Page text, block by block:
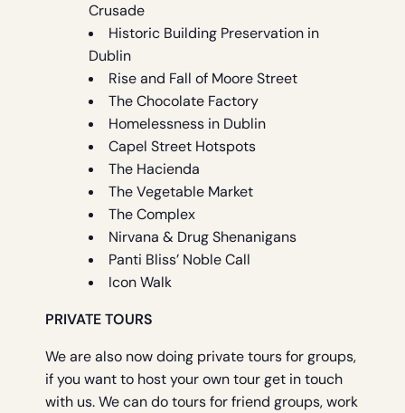
Crusade
Historic Building Preservation in
Dublin
Rise and Fall of Moore Street
The Chocolate Factory
Homelessness in Dublin
Capel Street Hotspots
The Hacienda
The Vegetable Market
The Complex
Nirvana & Drug Shenanigans
Panti Bliss’ Noble Call
Icon Walk
PRIVATE TOURS
We are also now doing private tours for groups,
if you want to host your own tour get in touch
with us. We can do tours for friend groups, work